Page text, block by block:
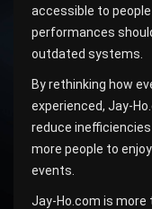
accessible to
performances
outdated systems.
By rethinking how
experienced, Jay-
reduce
more people to
events.
Jay-Ho.com is